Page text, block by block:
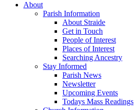
About
Parish Information
About Straide
Get in Touch
People of Interest
Places of Interest
Searching Ancestry
Stay Informed
Parish News
Newsletter
Upcoming Events
Todays Mass Readings